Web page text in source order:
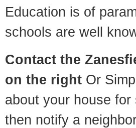
Education is of
schools are well
Contact the
on the right Or
about your house
then notify a